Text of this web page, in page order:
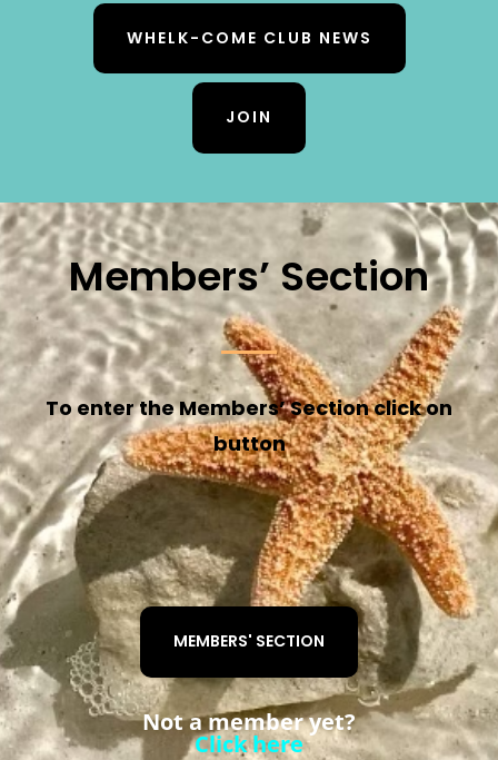
WHELK-COME CLUB NEWS
JOIN
Members’ Section
To enter the Members’ Section click on
button
MEMBERS' SECTION
Not a member yet?
Click here